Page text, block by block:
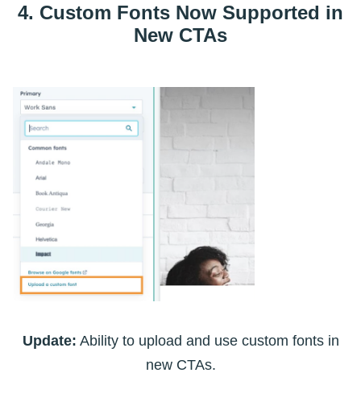
4. Custom Fonts Now Supported in
New CTAs
Update: Ability to upload and use custom fonts in
new CTAs.